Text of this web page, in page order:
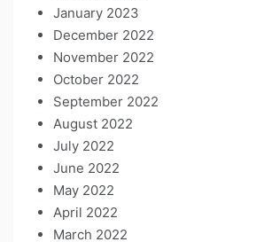
January 2023
December 2022
November 2022
October 2022
September 2022
August 2022
July 2022
June 2022
May 2022
April 2022
March 2022